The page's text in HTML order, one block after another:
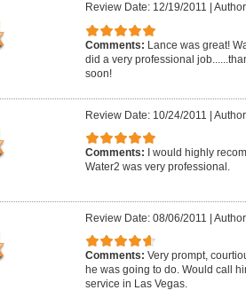
Review Date: 12/19/2011
Comments: Lance was great!
did a very professional
soon!
Review Date: 10/24/2011 |
Comments:
I would highly
Water2 was very professional.
Review Date: 08/06/2011 |
Comments: Very prompt,
he was going to do. Would call
service in Las Vegas.